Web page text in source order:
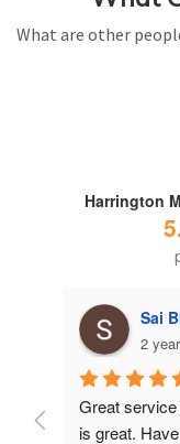
What are other
Harrington
Sai
2
Great service
is great.